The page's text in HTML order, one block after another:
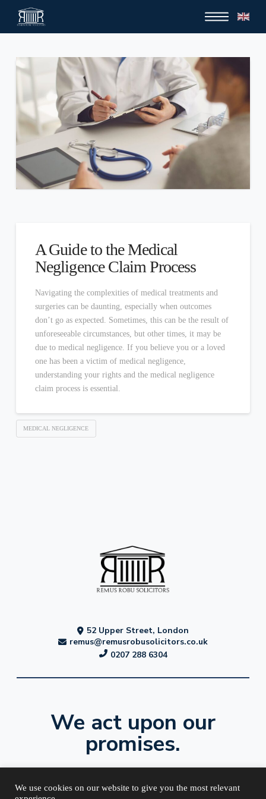
A Guide to the Medical
Negligence Claim Process
Navigating the complexities of medical treatments and
surgeries can be daunting, especially when outcomes
don’t go as expected. Sometimes, this can be the result of
unforeseeable circumstances, but other times, it may be
due to medical negligence. If you believe you or a loved
one has been a victim of medical negligence,
understanding your rights and the medical negligence
claim process is essential.
MEDICAL NEGLIGENCE
52 Upper Street, London
remus@remusrobusolicitors.co.uk
0207 288 6304
We act upon our
promises.
We use cookies on our website to give you the most relevant